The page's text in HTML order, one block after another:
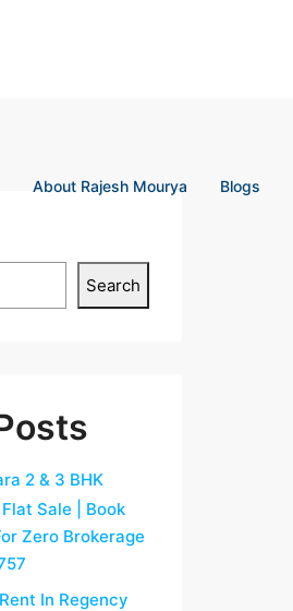
About Rajesh Mourya Blogs
Search
2 & 3 BHK
Sale | Book
Zero Brokerage
In Regency